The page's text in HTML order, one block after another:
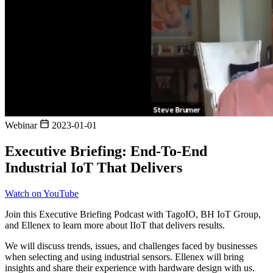
Webinar 2023-01-01
Executive Briefing: End-To-End
Industrial IoT That Delivers
Watch on YouTube
Join this Executive Briefing Podcast with TagoIO, BH IoT Group,
and Ellenex to learn more about IIoT that delivers results.
We will discuss trends, issues, and challenges faced by businesses
when selecting and using industrial sensors. Ellenex will bring
insights and share their experience with hardware design with us.